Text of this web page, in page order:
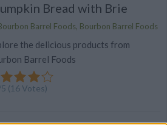
Bread with Brie
Barrel Foods, Bourbon Barrel Foods
the delicious products from
Barrel Foods
5 (16Votes)